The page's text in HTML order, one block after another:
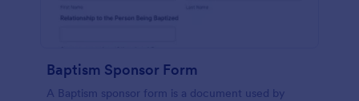
Baptism Sponsor Form
A Baptism sponsor form is a document used by